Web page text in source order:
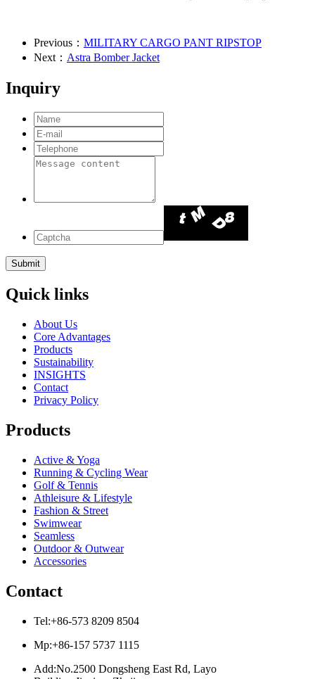
Previous： MILITARY CARGO PANT RIPSTOP
Next： Astra Bomber Jacket
Inquiry
Quick links
About Us
Core Advantages
Products
Sustainability
INSIGHTS
Contact
Privacy Policy
Products
Active & Yoga
Running & Cycling Wear
Golf & Tennis
Athleisure & Lifestyle
Fashion & Street
Swimwear
Seamless
Outdoor & Outwear
Accessories
Contact
Tel:+86-573 8209 8504
Mp:+86-157 5737 1115
Add:No.2500 Dongsheng East Rd, Layo